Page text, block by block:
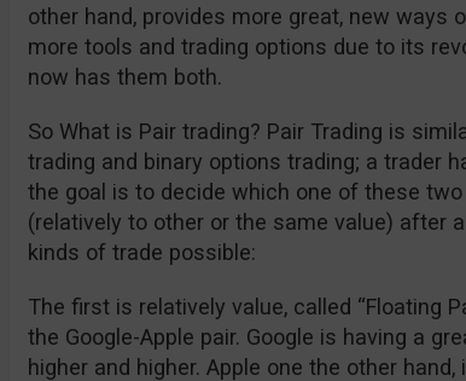
other hand, provides more great, new ways
more tools and trading options due to its
now has them both.
So What is Pair trading? Pair Trading is
trading and binary options trading; a trader
the goal is to decide which one of these
(relatively to other or the same value) after
kinds of trade possible:
The first is relatively value, called “Floating
the Google-Apple pair. Google is having a
higher and higher. Apple one the other